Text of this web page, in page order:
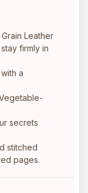
Leather
firmly in
a
secrets
stitched
pages.